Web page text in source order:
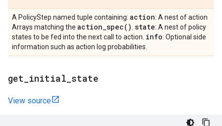
A PolicyStep named tuple containing: action: A nest of action
Arrays matching the action_spec( ) state: A nest of policy
states to be fed into the next call to action. info: Optional side
information such as action log probabilities.
get initial state
View source